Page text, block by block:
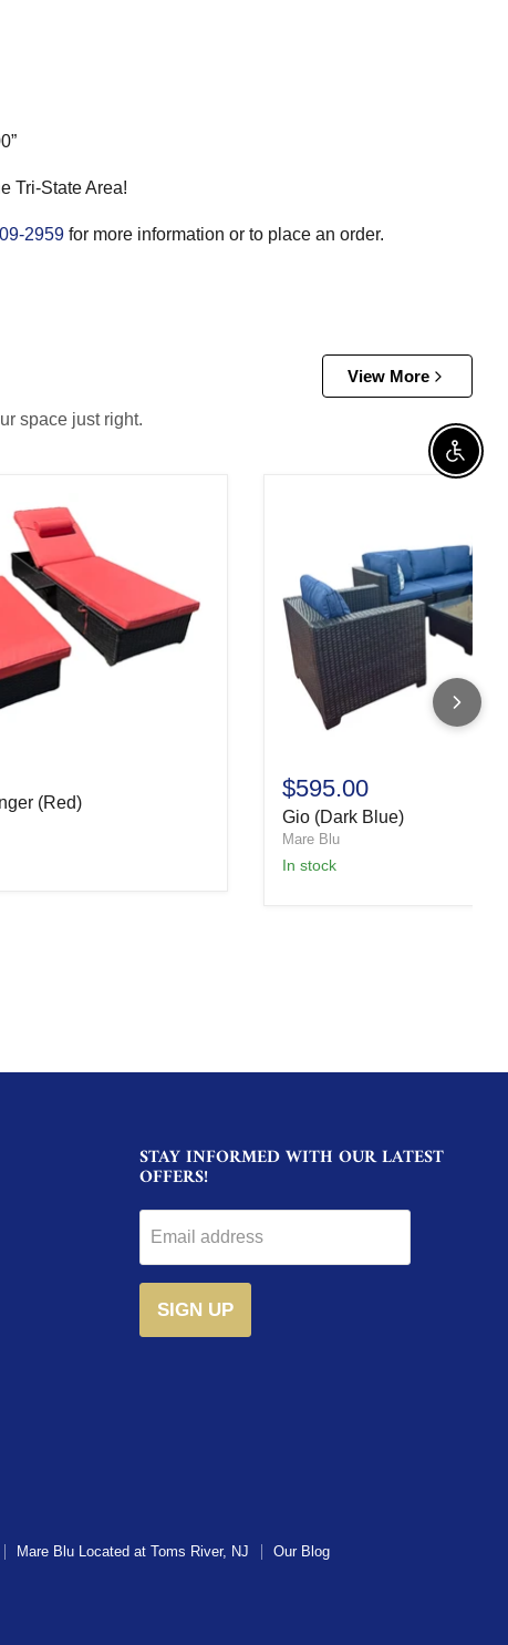
Tri-State Area!
2959for more information or to place an order.
View More
space just right.
(Red)
$595.00
Gio (Dark Blue)
Mare Blu
In stock
STAY INFORMED WITH OUR LATEST
OFFERS!
Email address
SIGN UP
Mare Blu Located at Toms River, NJ Our Blog